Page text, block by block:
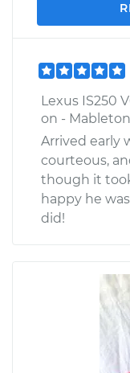
Lexus IS250
on -
Arrived early
courteous,
though it
happy he
did!